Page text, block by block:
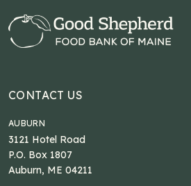
CONTACT US
AUBURN
3121 Hotel Road
P.O. Box 1807
Auburn, ME 04211